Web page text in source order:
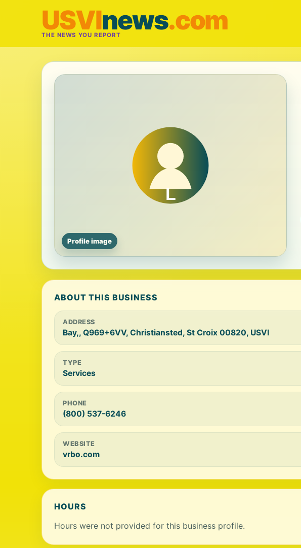
USVInews.com
THE NEWS YOU REPORT
Profile image
ABOUT THIS BUSINESS
ADDRESS
Bay,, Q969+6VV, Christiansted, St Croix 00820, USVI
TYPE
Services
PHONE
(800) 537-6246
WEBSITE
vrbo.com
HOURS
Hours were not provided for this business profile.